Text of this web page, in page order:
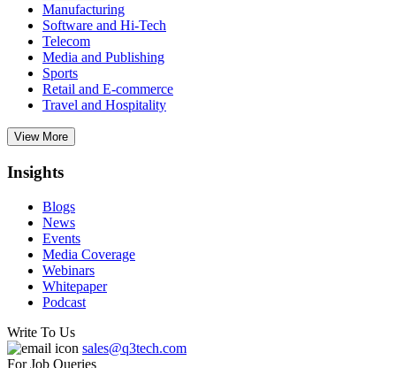
Manufacturing
Software and Hi-Tech
Telecom
Media and Publishing
Sports
Retail and E-commerce
Travel and Hospitality
View More
Insights
Blogs
News
Events
Media Coverage
Webinars
Whitepaper
Podcast
Write To Us
sales@q3tech.com
For Job Queries